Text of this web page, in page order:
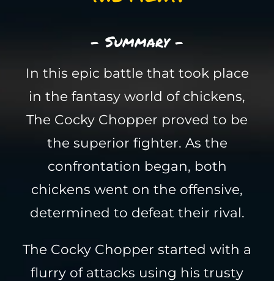
- Summary -
In this epic battle that took place
in the fantasy world of chickens,
The Cocky Chopper proved to be
the superior fighter. As the
confrontation began, both
chickens went on the offensive,
determined to defeat their rival.
The Cocky Chopper started with a
flurry of attacks using his trusty